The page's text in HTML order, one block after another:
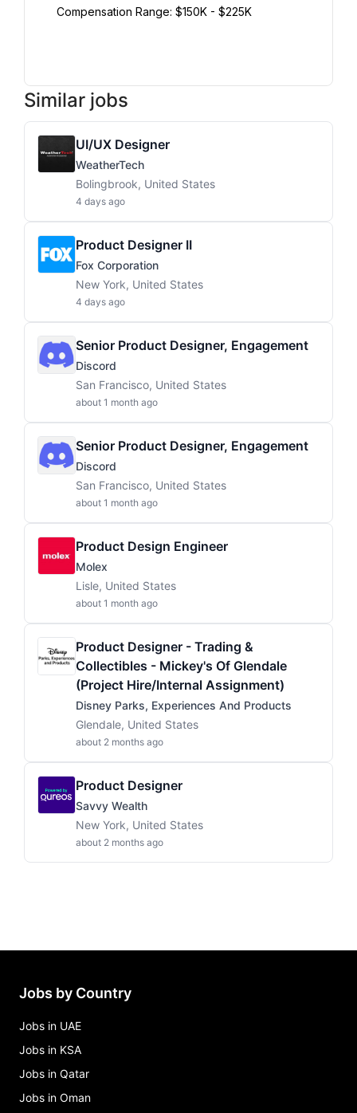
Similar jobs
UI/UX Designer
WeatherTech
Bolingbrook, United States
4 days ago
Product Designer II
Fox Corporation
New York, United States
4 days ago
Senior Product Designer, Engagement
Discord
San Francisco, United States
about 1 month ago
Senior Product Designer, Engagement
Discord
San Francisco, United States
about 1 month ago
Product Design Engineer
Molex
Lisle, United States
about 1 month ago
Product Designer - Trading &
Collectibles - Mickey's Of Glendale
(Project Hire/Internal Assignment)
Disney Parks, Experiences And Products
Glendale, United States
about 2 months ago
Product Designer
Savvy Wealth
New York, United States
about 2 months ago
Jobs by Country
Jobs in UAE
Jobs in KSA
Jobs in Qatar
Jobs in Oman